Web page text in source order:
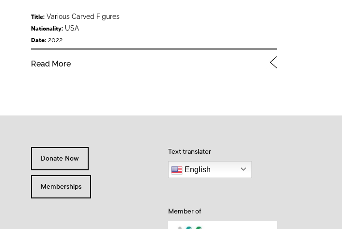
Title:Various Carved Figures
Nationality:USA
Date:2022
Read More
Donate Now
Memberships
Text translater
English
Member of